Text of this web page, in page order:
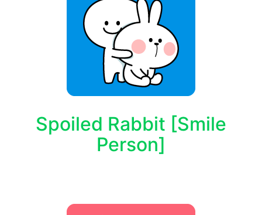
Spoiled Rabbit [Smile
Person]